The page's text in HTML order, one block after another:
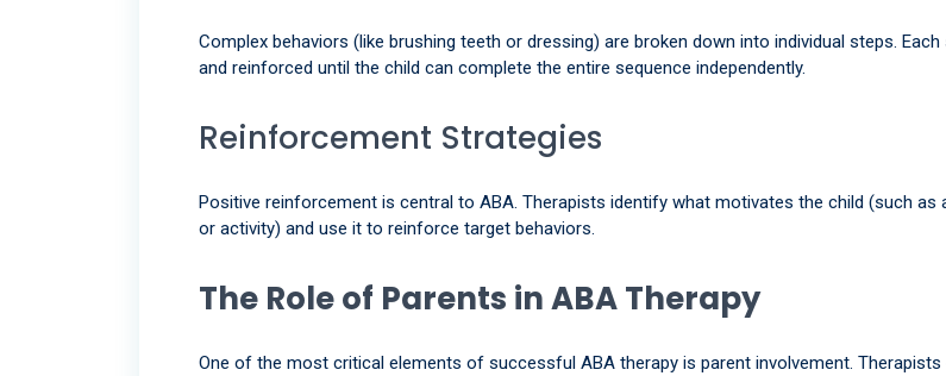
Complex behaviors (like brushing teeth or dressing) are broken down into individual steps.
and reinforced until the child can complete the entire sequence independently.
Reinforcement Strategies
Positive reinforcement is central to ABA. Therapists identify what motivates the child (such as
or activity) and use it to reinforce target behaviors.
The Role of Parents in ABA Therapy
One of the most critical elements of successful ABA therapy is parent involvement.